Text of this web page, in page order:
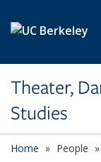
Theater,
Studies
Home People